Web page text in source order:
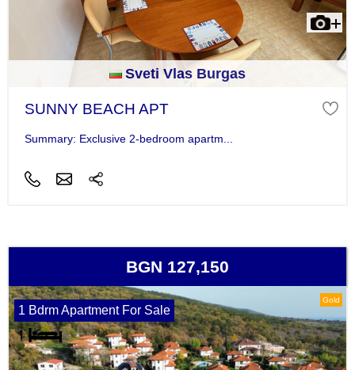
Sveti Vlas Burgas
SUNNY BEACH APT
Summary: Exclusive 2-bedroom apartm...
BGN 127,150
Gold
1 Bdrm Apartment For Sale